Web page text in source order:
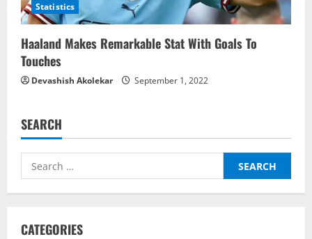
Statistics
Haaland Makes Remarkable Stat With Goals To
Touches
Devashish Akolekar September 1, 2022
SEARCH
Search
for:
CATEGORIES